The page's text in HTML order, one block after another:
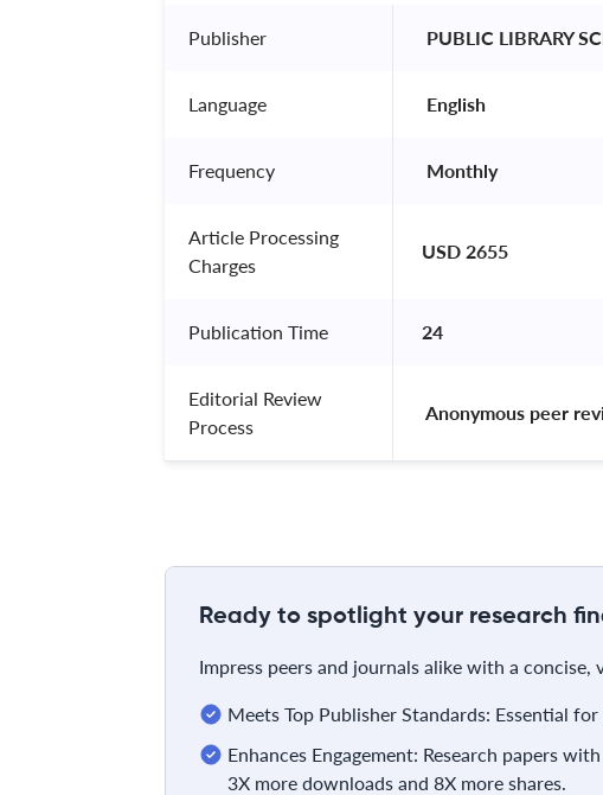
Publisher PUBLIC LIBRARY
Language English
Frequency Monthly
Article Processing
Charges
USD 2655
Publication Time 24
Editorial Review
Process
Anonymous peer
Ready to spotlight your research
Impress peers and journals alike with a concise,
Meets Top Publisher Standards: Essential
Enhances Engagement: Research papers
3X more downloads and 8X more shares.